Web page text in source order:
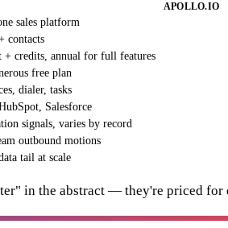
APOLLO.IO
sales platform
contacts
+ credits, annual for full features
free plan
dialer, tasks
Salesforce
signals, varies by record
outbound motions
tail at scale
in the abstract — they're priced for